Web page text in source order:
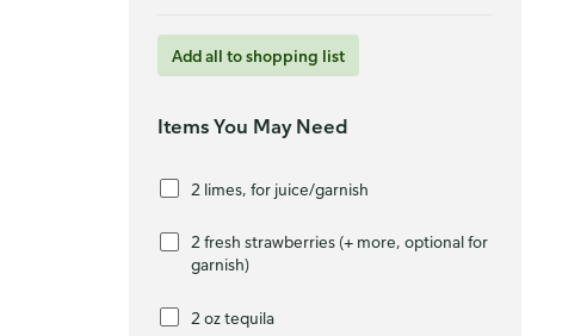
Add all to shopping list
Items You May Need
2 limes, for juice/garnish
2 fresh strawberries (+ more, optional for
garnish)
2 oz tequila